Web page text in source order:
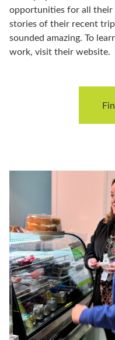
opportunities for all their
stories of their recent
sounded amazing. To
work, visit their website.